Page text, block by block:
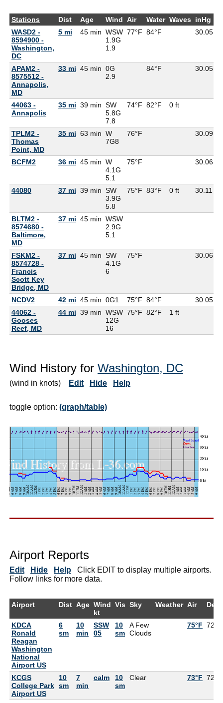
Stations Dist Age Wind Air Water Waves inHg
WASD2 -
8594900 -
Washington,
DC
5 mi 45 min WSW
1.9G
1.9
77°F 84°F 30.05
APAM2 -
8575512 -
Annapolis,
MD
33 mi 45 min 0G
2.9
84°F 30.05
44063 -
Annapolis
35 mi 39 min SW
5.8G
7.8
74°F 82°F 0 ft
TPLM2 -
Thomas
Point, MD
35 mi 63 min W
7G8
76°F 30.09
BCFM2 36 mi 45 min W
4.1G
5.1
75°F 30.06
44080 37 mi 39 min SW
3.9G
5.8
75°F 83°F 0 ft 30.11
BLTM2 -
8574680 -
Baltimore,
MD
37 mi 45 min WSW
2.9G
5.1
FSKM2 -
8574728 -
Francis
Scott Key
Bridge, MD
37 mi 45 min SW
4.1G
6
75°F 30.06
NCDV2 42 mi 45 min 0G1 75°F 84°F
30.05
44062 -
Gooses
Reef, MD
44 mi 39 min WSW
12G
16
75°F 82°F 1 ft
Wind History for Washington, DC
(wind in knots) Edit Hide Help
toggle option: (graph/table)
Airport Reports
Edit Hide Help Click EDIT to display multiple airports.
Follow links for more data.
Airport Dist Age Wind
kt
Vis Sky Weather Air
KDCA
Ronald
Reagan
Washington
National
Airport US
6
sm
10
min
SSW
05
10
sm
A Few
Clouds
75°F 72°F
KCGS
College Park
Airport US
10
sm
7
min
calm
10
sm
Clear 73°F 72°F